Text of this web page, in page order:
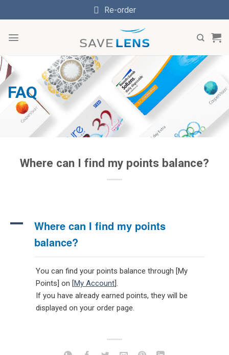
to
Re-order
FAQ
Where can I find my points balance?
A
Where can I find my points
balance?
You can find your points balance through [My
Points] on [My Account ].
If you have already earned points, they will be
displayed on your order page.